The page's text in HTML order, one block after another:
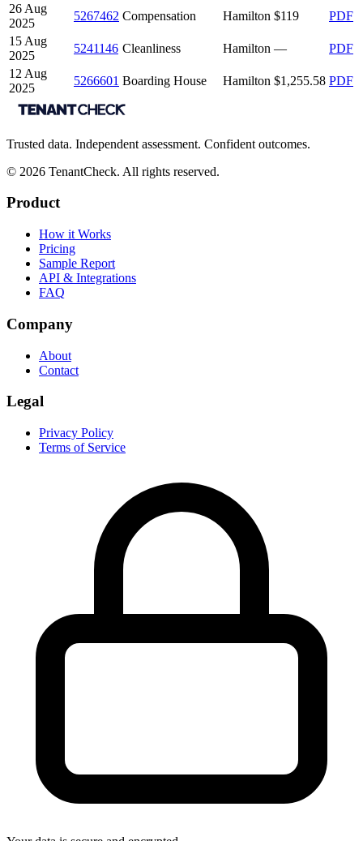
26 Aug
2025
5267462 Compensation Hamilton $119
PDF
15 Aug
2025
5241146 Cleanliness Hamilton —
PDF
12 Aug
2025
5266601 Boarding House Hamilton $1,255.58 PDF
Trusted data. Independent assessment. Confident outcomes.
© 2026 TenantCheck. All rights reserved.
Product
How it Works
Pricing
Sample Report
API & Integrations
FAQ
Company
About
Contact
Legal
Privacy Policy
Terms of Service